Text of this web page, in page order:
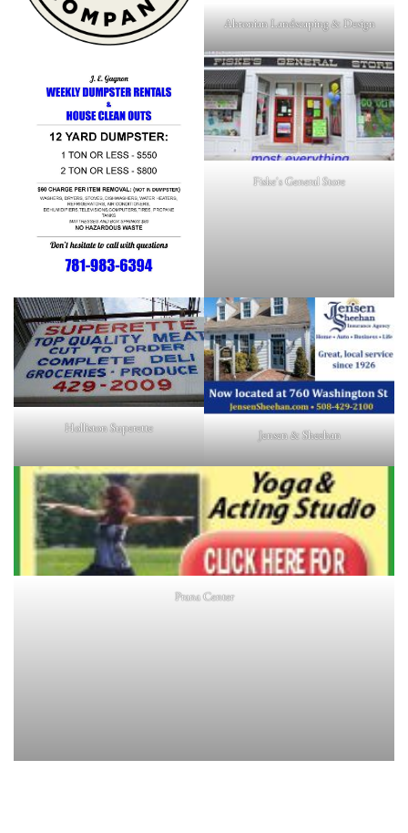
Ahronian Landscaping & Design
Fiske's General Store
Holliston Superette Jensen & Sheehan
Prana Center